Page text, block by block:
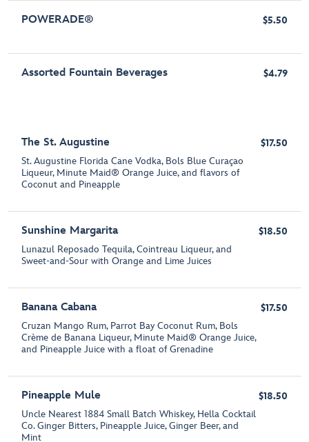
POWERADE® $5.50
Assorted Fountain Beverages $4.79
The St. Augustine
St. Augustine Florida Cane Vodka, Bols Blue Curaçao
Liqueur, Minute Maid® Orange Juice, and flavors of
Coconut and Pineapple
$17.50
Sunshine Margarita
Lunazul Reposado Tequila, Cointreau Liqueur, and
Sweet-and-Sour with Orange and Lime Juices
$18.50
Banana Cabana
Cruzan Mango Rum, Parrot Bay Coconut Rum, Bols
Crème de Banana Liqueur, Minute Maid® Orange Juice,
and Pineapple Juice with a float of Grenadine
$17.50
Pineapple Mule
Uncle Nearest 1884 Small Batch Whiskey, Hella Cocktail
Co. Ginger Bitters, Pineapple Juice, Ginger Beer, and
Mint
$18.50